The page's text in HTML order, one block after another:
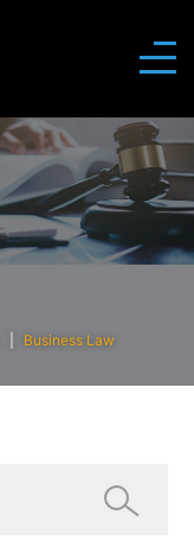
Business Law